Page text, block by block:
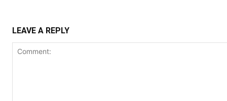
LEAVE A REPLY